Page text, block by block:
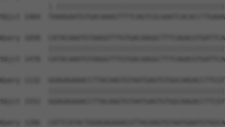
Sbjct 1404
Query 1058
Sbjct 1478
Query 1132
Sbjct 1552
Query 1206